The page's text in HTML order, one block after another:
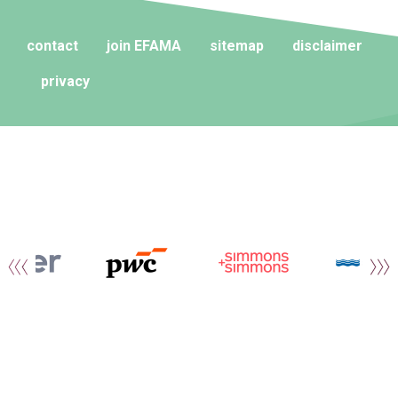
contact join EFAMA sitemap disclaimer
privacy